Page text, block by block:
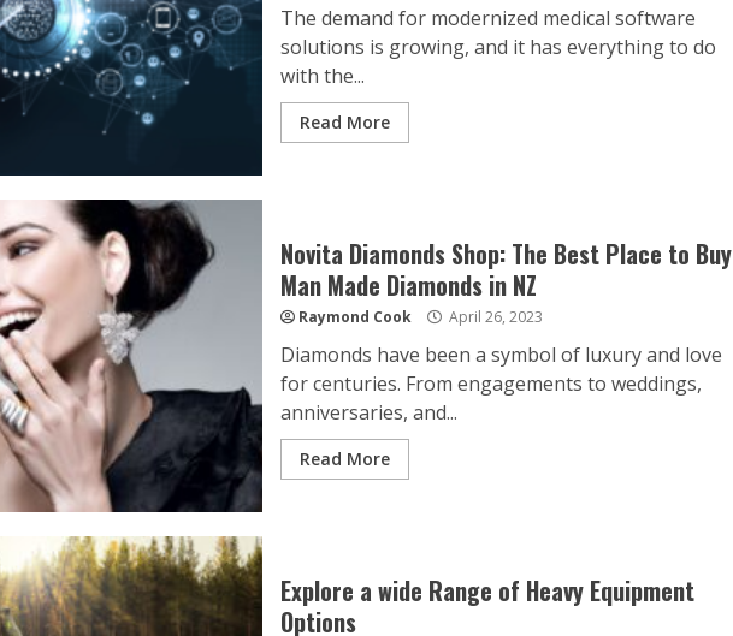
The demand for modernized medical software
solutions is growing, and it has everything to do
with the...
Read More
Novita Diamonds Shop: The Best Place to Buy
Man Made Diamonds in NZ
Raymond Cook April 26, 2023
Diamonds have been a symbol of luxury and love
for centuries. From engagements to weddings,
anniversaries, and...
Read More
Explore a wide Range of Heavy Equipment
Options